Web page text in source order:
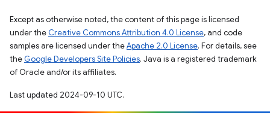
Except as otherwise noted, the content of this page is licensed
under the Creative Commons Attribution 4.0 License, and code
samples are licensed under theApache 2.0 License. For details, see
the Google Developers Site Policies. Java is a registered trademark
of Oracle and/or its affiliates.
Last updated 2024-09-10 UTC.